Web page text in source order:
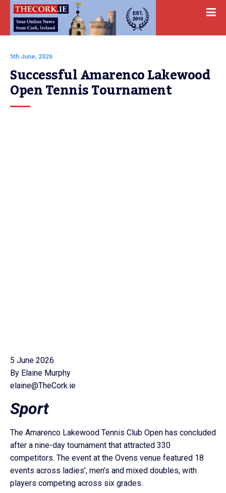
5th June, 2026
Successful Amarenco Lakewood
Open Tennis Tournament
5 June 2026
By Elaine Murphy
elaine@TheCork.ie
Sport
The Amarenco Lakewood Tennis Club Open has concluded
after a nine-day tournament that attracted 330
competitors. The event at the Ovens venue featured 18
events across ladies’, men’s and mixed doubles, with
players competing across six grades.